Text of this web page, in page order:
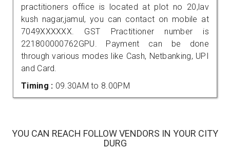
practitioners office is located at plot no 20,lav
kush nagar,jamul, you can contact on mobile at
7049XXXXXX. GST Practitioner number is
221800000762GPU. Payment can be done
through various modes like Cash, Netbanking, UPI
and Card.
Timing : 09.30AM to 8.00PM
YOU CAN REACH FOLLOW VENDORS IN YOUR CITY
DURG